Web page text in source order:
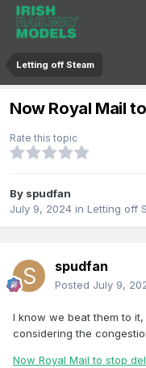
Letting off Steam
Now Royal Mail
Rate this topic
By spudfan
July 9, 2024 in Letting off
spudfan
Posted July 9,
I know we beat them to
considering the
Now Royal Mail to stop